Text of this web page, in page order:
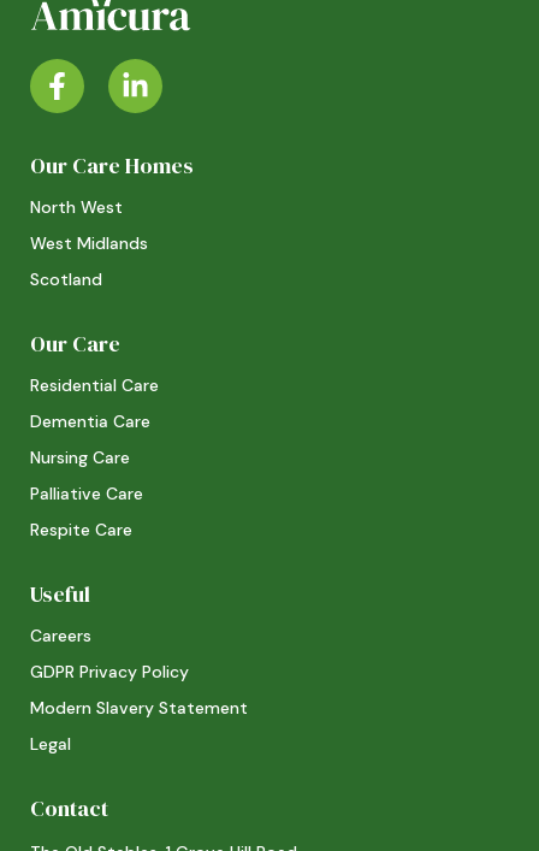
Our Care Homes
North West
West Midlands
Scotland
Our Care
Residential Care
Dementia Care
Nursing Care
Palliative Care
Respite Care
Useful
Careers
GDPR Privacy Policy
Modern Slavery Statement
Legal
Contact